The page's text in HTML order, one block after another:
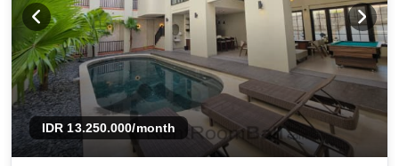
IDR 13.250.000/month